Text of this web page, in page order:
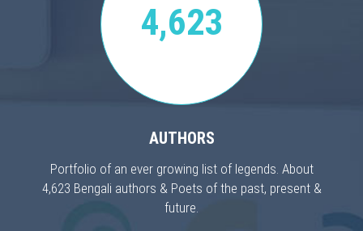
4,623
AUTHORS
Portfolio of an ever growing list of legends. About
4,623 Bengali authors & Poets of the past, present &
future.